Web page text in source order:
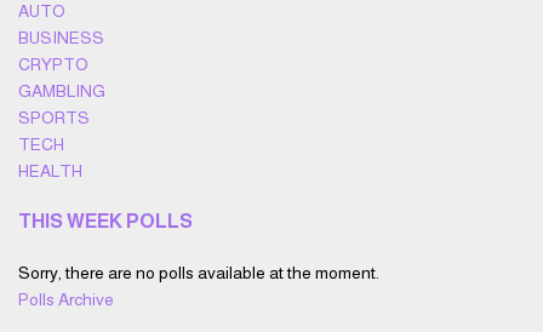
AUTO
BUSINESS
CRYPTO
GAMBLING
SPORTS
TECH
HEALTH
THIS WEEK POLLS
Sorry, there are no polls available at the moment.
Polls Archive